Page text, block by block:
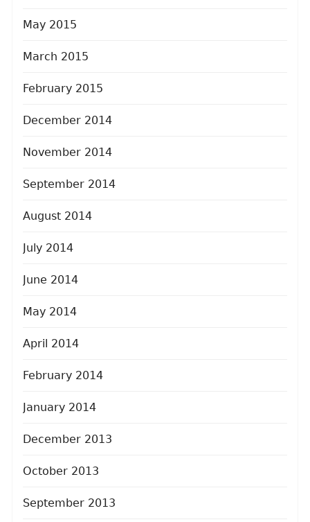
May 2015
March 2015
February 2015
December 2014
November 2014
September 2014
August 2014
July 2014
June 2014
May 2014
April 2014
February 2014
January 2014
December 2013
October 2013
September 2013